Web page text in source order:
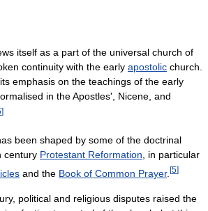
itself as a part of the universal church of
continuity with the early apostolic church.
emphasis on the teachings of the early
in the Apostles', Nicene, and
]
been shaped by some of the doctrinal
century Protestant Reformation , in particular
and the Book of Common Prayer. [5]
political and religious disputes raised the